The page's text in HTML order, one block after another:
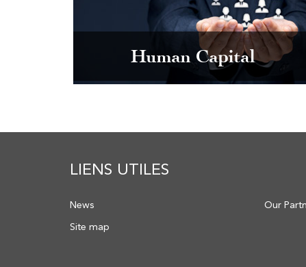
Human Capital
LIENS UTILES
News
Site map
Our